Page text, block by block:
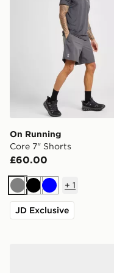
On Running
Core 7" Shorts
£60.00
GreyBlackBlue
+ 1
JD Exclusive